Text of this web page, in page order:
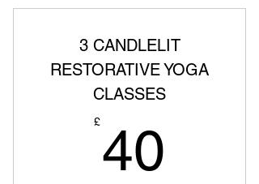
3 CANDLELIT
RESTORATIVE YOGA
CLASSES
£40